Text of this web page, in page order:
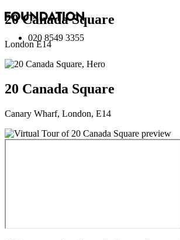
020 8549 3355
20 Canada Square
London E14
20 Canada Square
Canary Wharf, London, E14